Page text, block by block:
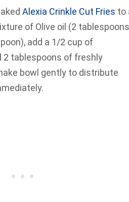
Alexia Crinkle Cut Fries to
of Olive oil (2
add a 1/2 cup of
2 tablespoons of freshly
bowl gently to distribute